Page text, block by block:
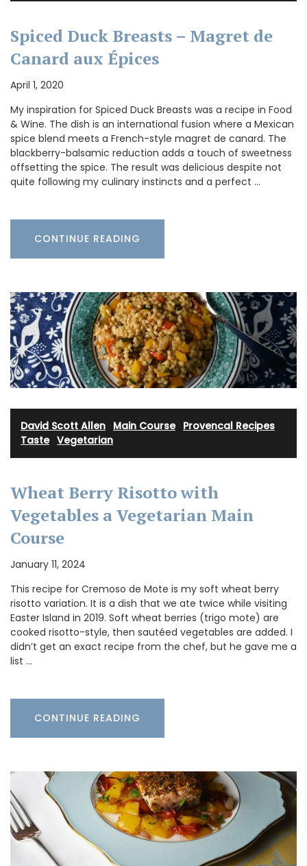
Spiced Duck Breasts – Magret de
Canard aux Épices
April 1, 2020
My inspiration for Spiced Duck Breasts was a recipe in Food
& Wine. The dish is an international fusion where a Mexican
spice blend meets a French-style magret de canard. The
blackberry-balsamic reduction adds a touch of sweetness
offsetting the spice. The result was delicious despite not
quite following my culinary instincts and a perfect …
CONTINUE READING
David Scott Allen Main Course· Provencal Recipes
Taste· Vegetarian
Wheat Berry Risotto with
Vegetables a Vegetarian Main
Course
January 11, 2024
This recipe for Cremoso de Mote is my soft wheat berry
risotto variation. It is a dish that we ate twice while visiting
Easter Island in 2019. Soft wheat berries (trigo mote) are
cooked risotto-style, then sautéed vegetables are added. I
didn’t get an exact recipe from the chef, but he gave me a
list …
CONTINUE READING